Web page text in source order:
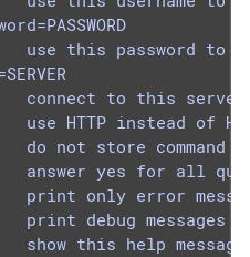
use this password to
connect to this
use HTTP instead of
do not store command
answer yes for all
print only error
print debug messages
show this help